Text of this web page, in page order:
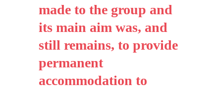
made to the group and
its main aim was, and
still remains, to provide
permanent
accommodation to